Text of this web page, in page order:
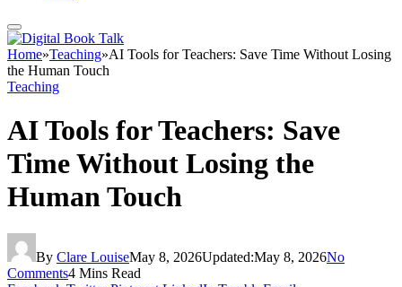
Home»Teaching»AI Tools for Teachers: Save Time Without Losing
the Human Touch
Teaching
AI Tools for Teachers: Save
Time Without Losing the
Human Touch
By Clare LouiseMay 8, 2026Updated:May 8, 2026No
Comments4 Mins Read